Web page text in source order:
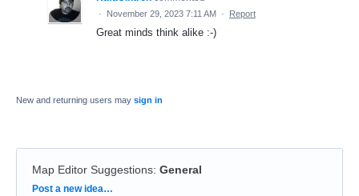
· November 29, 2023 7:11 AM · Report
Great minds think alike :-)
New and returning users may sign in
Map Editor Suggestions: General
Categories
Post a new idea…